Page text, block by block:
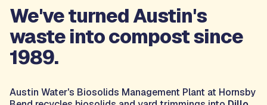
We've turned Austin's
waste into compost since
1989.
Austin Water's Biosolids Management Plant at Hornsby